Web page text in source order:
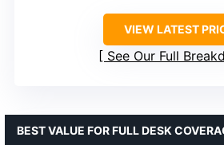
VIEW LATEST
See Our Full
BEST VALUE FOR FULL DESK